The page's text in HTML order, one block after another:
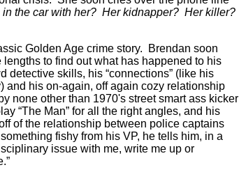
in the car with her? Her kidnapper? Her killer?
Golden Age crime story. Brendan soon
to find out what has happened to his
skills, his “connections” (like his
and his on-again, off again cozy relationship
none other than 1970's street smart ass kicker
“The Man” for all the right angles, and his
of the relationship between police captains
fishy from his VP, he tells him, in a
issue with me, write me up or